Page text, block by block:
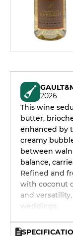
2026
This wine
butter,
enhanced by
creamy
between
balance,
Refined and
with coconut
and
weddings.